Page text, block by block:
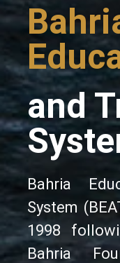
and
Bahria
System
1998
Bahria